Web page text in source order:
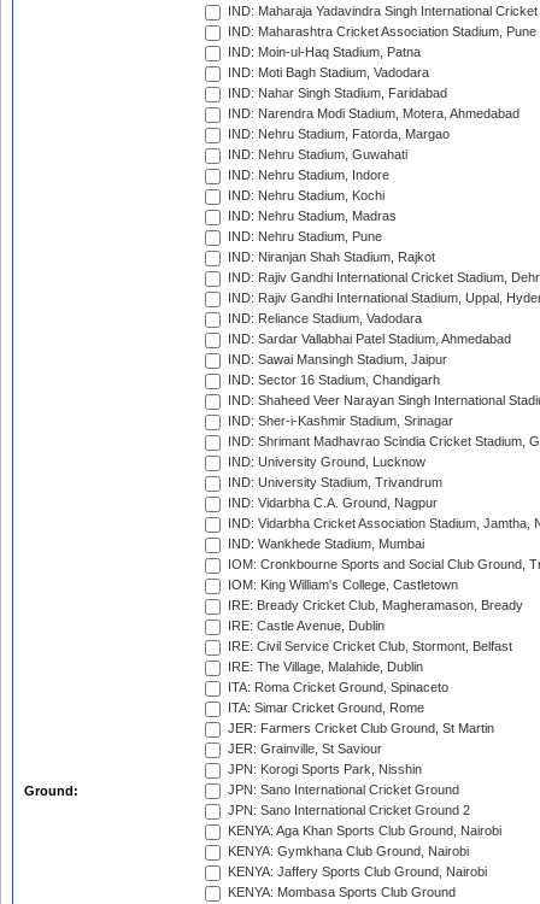
Ground:
IND: Maharaja Yadavindra Singh International
IND: Maharashtra Cricket Association Stadium, Pune
IND: Moin-ul-Haq Stadium, Patna
IND: Moti Bagh Stadium, Vadodara
IND: Nahar Singh Stadium, Faridabad
IND: Narendra Modi Stadium, Motera, Ahmedabad
IND: Nehru Stadium, Fatorda, Margao
IND: Nehru Stadium, Guwahati
IND: Nehru Stadium, Indore
IND: Nehru Stadium, Kochi
IND: Nehru Stadium, Madras
IND: Nehru Stadium, Pune
IND: Niranjan Shah Stadium, Rajkot
IND: Rajiv Gandhi International Cricket Stadium,
IND: Rajiv Gandhi International Stadium, Uppal,
IND: Reliance Stadium, Vadodara
IND: Sardar Vallabhai Patel Stadium, Ahmedabad
IND: Sawai Mansingh Stadium, Jaipur
IND: Sector 16 Stadium, Chandigarh
IND: Shaheed Veer Narayan Singh International
IND: Sher-i-Kashmir Stadium, Srinagar
IND: Shrimant Madhavrao Scindia Cricket Stadium,
IND: University Ground, Lucknow
IND: University Stadium, Trivandrum
IND: Vidarbha C.A. Ground, Nagpur
IND: Vidarbha Cricket Association Stadium, Jamtha,
IND: Wankhede Stadium, Mumbai
IOM: Cronkbourne Sports and Social Club Ground,
IOM: King William's College, Castletown
IRE: Bready Cricket Club, Magheramason, Bready
IRE: Castle Avenue, Dublin
IRE: Civil Service Cricket Club, Stormont, Belfast
IRE: The Village, Malahide, Dublin
ITA: Roma Cricket Ground, Spinaceto
ITA: Simar Cricket Ground, Rome
JER: Farmers Cricket Club Ground, St Martin
JER: Grainville, St Saviour
JPN: Korogi Sports Park, Nisshin
JPN: Sano International Cricket Ground
JPN: Sano International Cricket Ground 2
KENYA: Aga Khan Sports Club Ground, Nairobi
KENYA: Gymkhana Club Ground, Nairobi
KENYA: Jaffery Sports Club Ground, Nairobi
KENYA: Mombasa Sports Club Ground